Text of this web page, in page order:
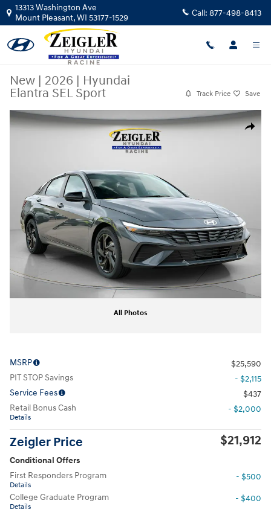
Skip to main content
13313 Washington Ave
Mount Pleasant,WI 53177-1529 Call: 877-498-8413
New | 2026 | Hyundai
Elantra SEL Sport
Track Price Save
Share
New 2026 Hyundai Elantra SEL Sport Sedan Photo 1 of 38
All Photos
MSRP
$25,590
PIT STOP Savings
- $2,115
Service Fees
$437
Retail Bonus Cash
Details
- $2,000
Zeigler Price $21,912
Conditional Offers
First Responders Program
Details
- $500
College Graduate Program
Details
- $400